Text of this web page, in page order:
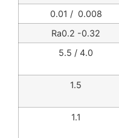
0.008 / 0.01
Ra0.2 -0.32
4.0 / 5.5
1.5
1.1